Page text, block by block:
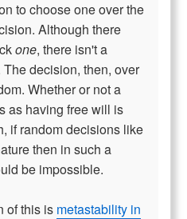
to choose one over the
Although there
one, there isn't a
The decision, then, over
Whether or not a
as having free will is
if random decisions like
then in such a
be impossible.
of this is metastability in